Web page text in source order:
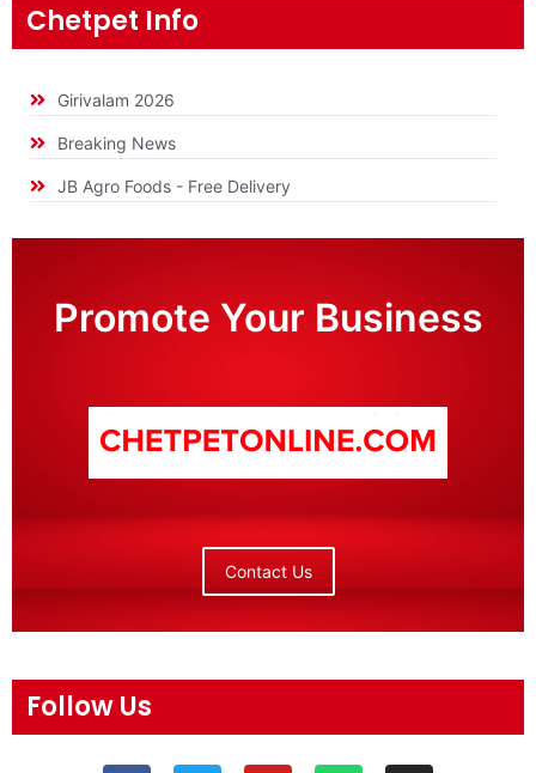
Chetpet Info
Girivalam 2026
Breaking News
JB Agro Foods - Free Delivery
Promote Your Business
Contact Us
Follow Us